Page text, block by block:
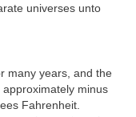
universes unto
many years, and the
minus
Fahrenheit.